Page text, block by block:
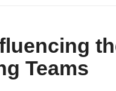
Teams